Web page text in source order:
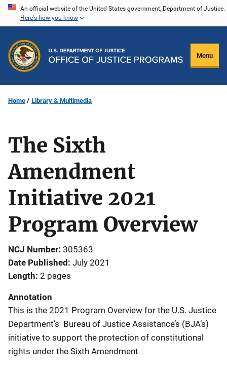
Skip
content
An official website of the United States government, Department of Justice.
Here's how you know
Menu
Home Library & Multimedia
The Sixth
Amendment
Initiative 2021
Program Overview
NCJ Number 305363
Date Published July 2021
Length 2 pages
Annotation
This is the 2021 Program Overview for the U.S. Justice
Department’s Bureau of Justice Assistance’s (BJA’s)
initiative to support the protection of constitutional
rights under the Sixth Amendment